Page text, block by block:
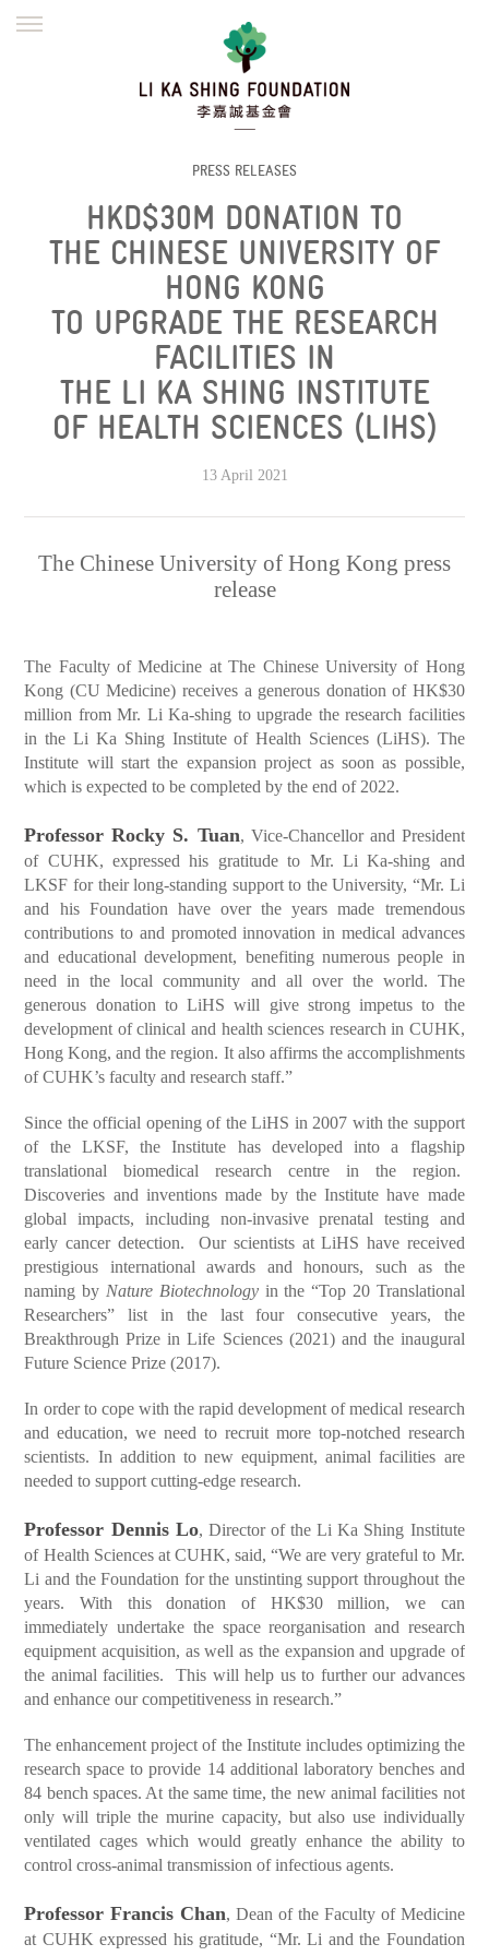
DEFRAUDERS ALERT
WORK WITH US
繁體
PRESS RELEASES
HKD$30M DONATION TO
THE CHINESE UNIVERSITY OF
HONG KONG
TO UPGRADE THE RESEARCH
FACILITIES IN
THE LI KA SHING INSTITUTE
OF HEALTH SCIENCES (LIHS)
13 April 2021
The Chinese University of Hong Kong press
release
The Faculty of Medicine at The Chinese University of Hong
Kong (CU Medicine) receives a generous donation of HK$30
million from Mr. Li Ka-shing to upgrade the research facilities
in the Li Ka Shing Institute of Health Sciences (LiHS). The
Institute will start the expansion project as soon as possible,
which is expected to be completed by the end of 2022.
Professor Rocky S. Tuan, Vice-Chancellor and President
of CUHK, expressed his gratitude to Mr. Li Ka-shing and
LKSF for their long-standing support to the University, “Mr. Li
and his Foundation have over the years made tremendous
contributions to and promoted innovation in medical advances
and educational development, benefiting numerous people in
need in the local community and all over the world. The
generous donation to LiHS will give strong impetus to the
development of clinical and health sciences research in CUHK,
Hong Kong, and the region. It also affirms the accomplishments
of CUHK’s faculty and research staff.”
Since the official opening of the LiHS in 2007 with the support
of the LKSF, the Institute has developed into a flagship
translational biomedical research centre in the region.
Discoveries and inventions made by the Institute have made
global impacts, including non-invasive prenatal testing and
early cancer detection. Our scientists at LiHS have received
prestigious international awards and honours, such as the
naming by Nature Biotechnologyin the “Top 20 Translational
Researchers” list in the last four consecutive years, the
Breakthrough Prize in Life Sciences (2021) and the inaugural
Future Science Prize (2017).
In order to cope with the rapid development of medical research
and education, we need to recruit more top-notched research
scientists. In addition to new equipment, animal facilities are
needed to support cutting-edge research.
Professor Dennis Lo, Director of the Li Ka Shing Institute
of Health Sciences at CUHK, said, “We are very grateful to Mr.
Li and the Foundation for the unstinting support throughout the
years. With this donation of HK$30 million, we can
immediately undertake the space reorganisation and research
equipment acquisition, as well as the expansion and upgrade of
the animal facilities. This will help us to further our advances
and enhance our competitiveness in research.”
The enhancement project of the Institute includes optimizing the
research space to provide 14 additional laboratory benches and
84 bench spaces. At the same time, the new animal facilities not
only will triple the murine capacity, but also use individually
ventilated cages which would greatly enhance the ability to
control cross-animal transmission of infectious agents.
Professor Francis Chan, Dean of the Faculty of Medicine
at CUHK expressed his gratitude, “Mr. Li and the Foundation